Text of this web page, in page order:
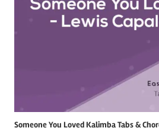
Someone You Loved Kalimba Tabs &